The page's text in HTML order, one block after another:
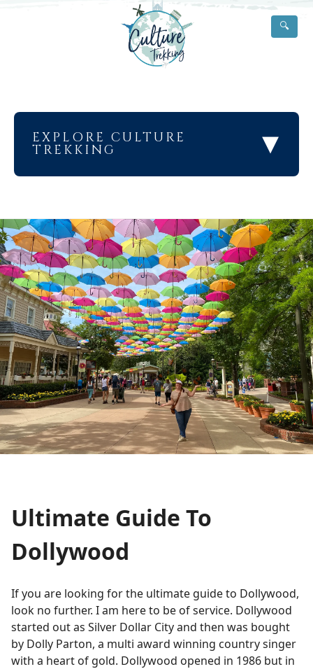
🔍
EXPLORE CULTURE
TREKKING ▾
Ultimate Guide To
Dollywood
If you are looking for the ultimate guide to Dollywood,
look no further. I am here to be of service. Dollywood
started out as Silver Dollar City and then was bought
by Dolly Parton, a multi award winning country singer
with a heart of gold. Dollywood opened in 1986 but in